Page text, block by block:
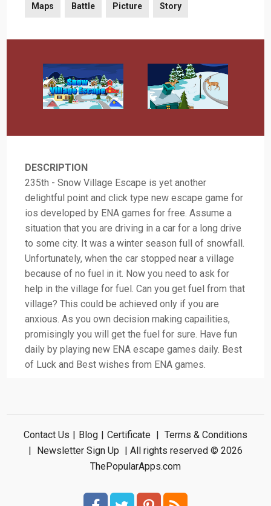
Maps Battle Picture Story
DESCRIPTION
235th - Snow Village Escape is yet another
delightful point and click type new escape game for
ios developed by ENA games for free. Assume a
situation that you are driving in a car for a long drive
to some city. It was a winter season full of snowfall.
Unfortunately, when the car stopped near a village
because of no fuel in it. Now you need to ask for
help in the village for fuel. Can you get fuel from that
village? This could be achieved only if you are
anxious. As you own decision making capailities,
promisingly you will get the fuel for sure. Have fun
daily by playing new ENA escape games daily. Best
of Luck and Best wishes from ENA games.
Contact Us | Blog | Certificate | Terms & Conditions
| Newsletter Sign Up | All rights reserved © 2026
ThePopularApps.com